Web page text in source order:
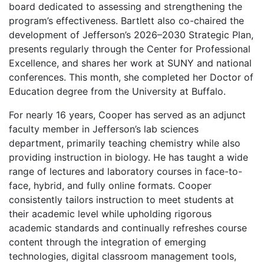
board dedicated to assessing and strengthening the
program’s effectiveness. Bartlett also co-chaired the
development of Jefferson’s 2026–2030 Strategic Plan,
presents regularly through the Center for Professional
Excellence, and shares her work at SUNY and national
conferences. This month, she completed her Doctor of
Education degree from the University at Buffalo.
For nearly 16 years, Cooper has served as an adjunct
faculty member in Jefferson’s lab sciences
department, primarily teaching chemistry while also
providing instruction in biology. He has taught a wide
range of lectures and laboratory courses in face-to-
face, hybrid, and fully online formats. Cooper
consistently tailors instruction to meet students at
their academic level while upholding rigorous
academic standards and continually refreshes course
content through the integration of emerging
technologies, digital classroom management tools,